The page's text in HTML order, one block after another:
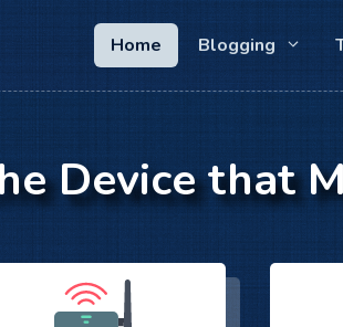
Home Blogging
Device that